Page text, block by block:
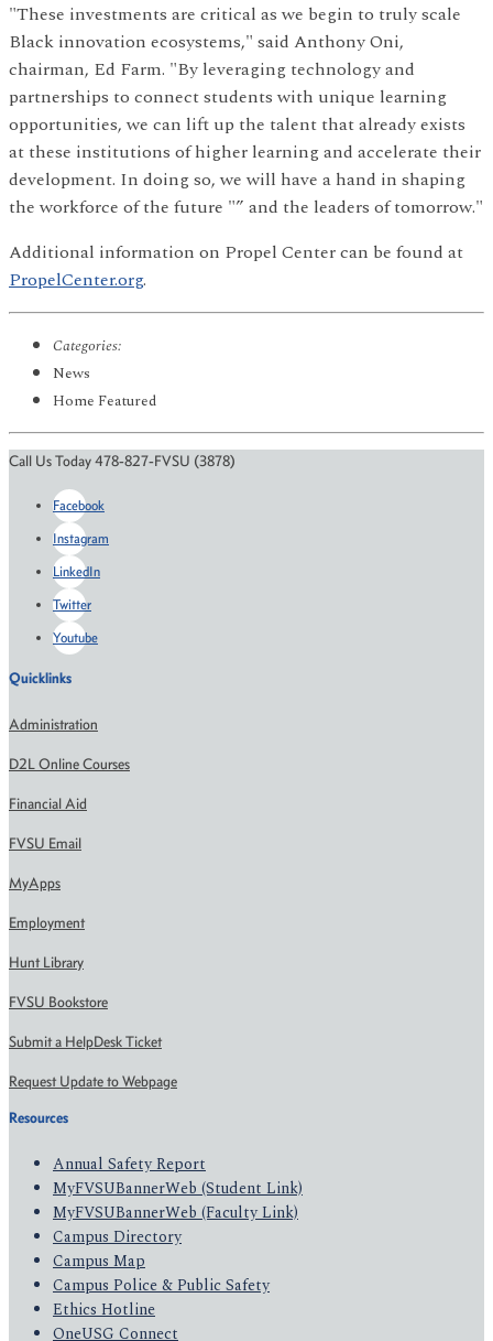
"These investments are critical as we begin to truly scale
Black innovation ecosystems," said Anthony Oni,
chairman, Ed Farm. "By leveraging technology and
partnerships to connect students with unique learning
opportunities, we can lift up the talent that already exists
at these institutions of higher learning and accelerate their
development. In doing so, we will have a hand in shaping
the workforce of the future "” and the leaders of tomorrow."
Additional information on Propel Center can be found at
PropelCenter.org.
Categories:
News
Home Featured
Call Us Today 478-827-FVSU (3878)
Facebook
Instagram
LinkedIn
Twitter
Youtube
Quicklinks
Administration
D2L Online Courses
Financial Aid
FVSU Email
MyApps
Employment
Hunt Library
FVSU Bookstore
Submit a HelpDesk Ticket
Request Update to Webpage
Resources
Annual Safety Report
MyFVSUBannerWeb (Student Link)
MyFVSUBannerWeb (Faculty Link)
Campus Directory
Campus Map
Campus Police & Public Safety
Ethics Hotline
OneUSG Connect